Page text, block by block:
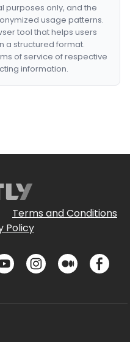
purposes only, and the
usage patterns.
tool that helps users
a structured format.
of service of respective
information.
Terms and Conditions
Policy